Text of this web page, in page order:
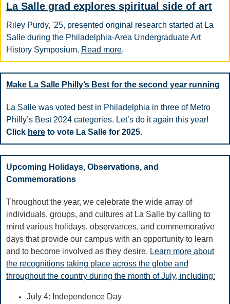
La Salle grad explores spiritual side of art
Riley Purdy, '25, presented original research started at La
Salle during the Philadelphia-Area Undergraduate Art
History Symposium. Read more.
Make La Salle Philly’s Best for the second year running
La Salle was voted best in Philadelphia in three of Metro
Philly’s Best 2024 categories. Let’s do it again this year!
Click here to vote La Salle for 2025.
Upcoming Holidays, Observations, and
Commemorations
Throughout the year, we celebrate the wide array of
individuals, groups, and cultures at La Salle by calling to
mind various holidays, observances, and commemorative
days that provide our campus with an opportunity to learn
and to become involved as they desire. Learn more about
the recognitions taking place across the globe and
throughout the country during the month of July, including:
July 4: Independence Day